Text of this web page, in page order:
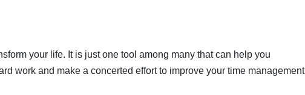
your life. It is just one tool among many that can help you
work and make a concerted effort to improve your time management